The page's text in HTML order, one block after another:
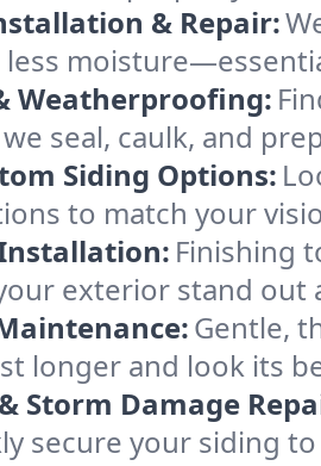
& Repair:
Weatherproofing:
seal, caulk, and
Siding Options:
to match your
Finishing
exterior stand
Gentle,
longer and look its
Storm Damage
secure your siding